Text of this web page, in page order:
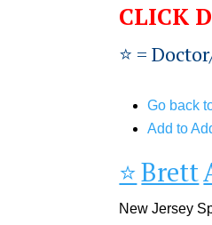
CLICK
⭐️ =
Go back
Add to
⭐️Brett
New Jersey